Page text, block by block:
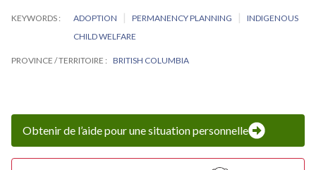
KEYWORDS ADOPTION PERMANENCY PLANNING
INDIGENOUS
CHILD WELFARE
PROVINCE / TERRITOIRE BRITISH COLUMBIA
Obtenir de l’aide pour une situation personnelle